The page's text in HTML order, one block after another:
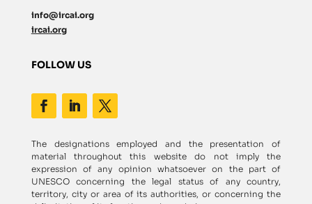
info@ircai.org
ircai.org
FOLLOW US
The designations employed and the presentation of
material throughout this website do not imply the
expression of any opinion whatsoever on the part of
UNESCO concerning the legal status of any country,
territory, city or area of its authorities, or concerning the